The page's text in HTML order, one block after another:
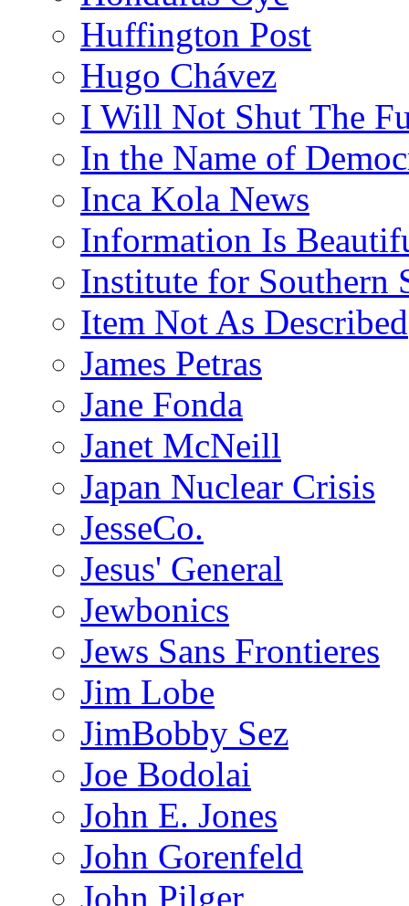
Huffington Post
Hugo Chávez
I Will Not Shut The
In the Name of
Inca Kola News
Information Is
Institute for Southern
Item Not As Described
James Petras
Jane Fonda
Janet McNeill
Japan Nuclear Crisis
JesseCo.
Jesus' General
Jewbonics
Jews Sans Frontieres
Jim Lobe
JimBobby Sez
Joe Bodolai
John E. Jones
John Gorenfeld
John Pilger